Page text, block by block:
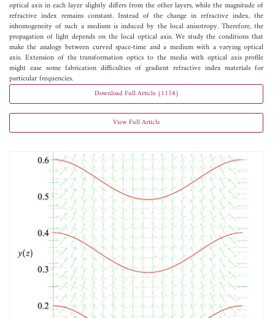
optical axis in each layer slightly differs from the other layers, while the magnitude of
refractive index remains constant. Instead of the change in refractive index, the
inhomogeneity of such a medium is induced by the local anisotropy. Therefore, the
propagation of light depends on the local optical axis. We study the conditions that
make the analogy between curved space-time and a medium with a varying optical
axis. Extension of the transformation optics to the media with optical axis profile
might ease some fabrication difficulties of gradient refractive index materials for
particular frequencies.
Download Full Article (1158)
View Full Article